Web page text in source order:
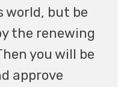
but be
the renewing
you will be
approve